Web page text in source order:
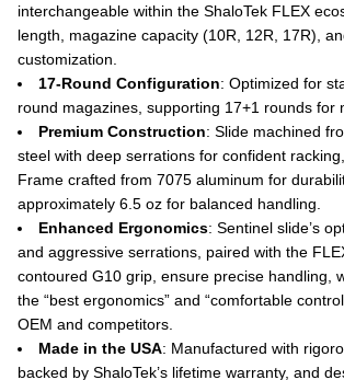
interchangeable within the ShaloTek FLEX
length, magazine capacity (10R, 12R, 17R),
customization.
17-Round Configuration: Optimized for
round magazines, supporting 17+1 rounds for
Premium Construction: Slide machined
steel with deep serrations for confident
Frame crafted from 7075 aluminum for
approximately 6.5 oz for balanced handling.
Enhanced Ergonomics: Sentinel slide’s
and aggressive serrations, paired with the
contoured G10 grip, ensure precise handling,
the “best ergonomics” and “comfortable
OEM and competitors.
Made in the USA: Manufactured with
backed by ShaloTek’s lifetime warranty, and